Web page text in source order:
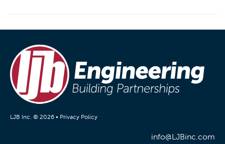
LJB Inc. © 2026 • Privacy Policy
info@LJBinc.com